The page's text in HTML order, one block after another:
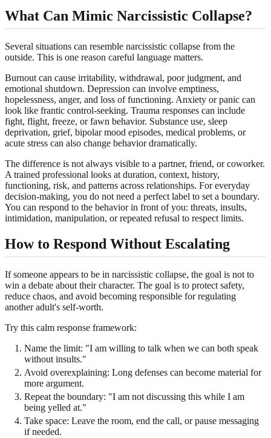
What Can Mimic Narcissistic Collapse?
Several situations can resemble narcissistic collapse from the
outside. This is one reason careful language matters.
Burnout can cause irritability, withdrawal, poor judgment, and
emotional shutdown. Depression can involve emptiness,
hopelessness, anger, and loss of functioning. Anxiety or panic can
look like frantic control-seeking. Trauma responses can include
fight, flight, freeze, or fawn behavior. Substance use, sleep
deprivation, grief, bipolar mood episodes, medical problems, or
acute stress can also change behavior dramatically.
The difference is not always visible to a partner, friend, or coworker.
A trained professional looks at duration, context, history,
functioning, risk, and patterns across relationships. For everyday
decision-making, you do not need a perfect label to set a boundary.
You can respond to the behavior in front of you: threats, insults,
intimidation, manipulation, or repeated refusal to respect limits.
How to Respond Without Escalating
If someone appears to be in narcissistic collapse, the goal is not to
win a debate about their character. The goal is to protect safety,
reduce chaos, and avoid becoming responsible for regulating
another adult's self-worth.
Try this calm response framework:
Name the limit: "I am willing to talk when we can both speak
without insults."
Avoid overexplaining: Long defenses can become material for
more argument.
Repeat the boundary: "I am not discussing this while I am
being yelled at."
Take space: Leave the room, end the call, or pause messaging
if needed.